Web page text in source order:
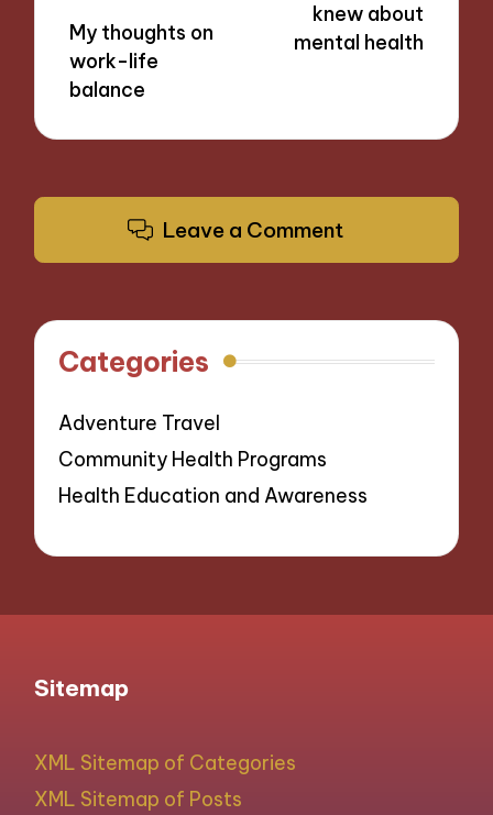
My thoughts on
work-life
balance
knew about
mental health
Leave a Comment
Categories
Adventure Travel
Community Health Programs
Health Education and Awareness
Sitemap
XML Sitemap of Categories
XML Sitemap of Posts